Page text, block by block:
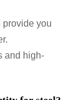
provide you
and high-